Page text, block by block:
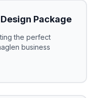
Package
the perfect
business